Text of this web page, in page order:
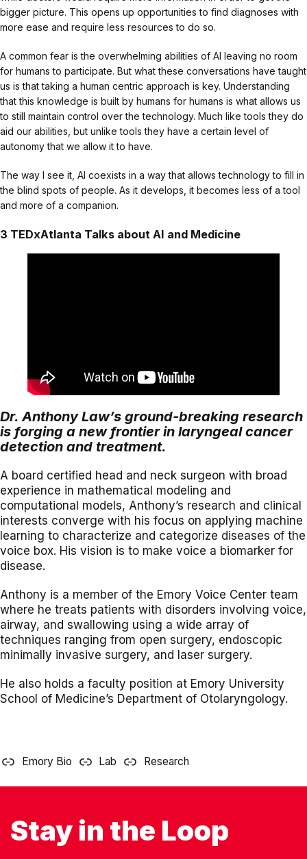
bigger picture. This opens up opportunities to find diagnoses with
more ease and require less resources to do so.
A common fear is the overwhelming abilities of AI leaving no room
for humans to participate. But what these conversations have taught
us is that taking a human centric approach is key. Understanding
that this knowledge is built by humans for humans is what allows us
to still maintain control over the technology. Much like tools they do
aid our abilities, but unlike tools they have a certain level of
autonomy that we allow it to have.
The way I see it, AI coexists in a way that allows technology to fill in
the blind spots of people. As it develops, it becomes less of a tool
and more of a companion.
3 TEDxAtlanta Talks about AI and Medicine
Dr. Anthony Law’s ground-breaking research
is forging a new frontier in laryngeal cancer
detection and treatment.
A board certified head and neck surgeon with broad
experience in mathematical modeling and
computational models, Anthony’s research and clinical
interests converge with his focus on applying machine
learning to characterize and categorize diseases of the
voice box. His vision is to make voice a biomarker for
disease.
Anthony is a member of the Emory Voice Center team
where he treats patients with disorders involving voice,
airway, and swallowing using a wide array of
techniques ranging from open surgery, endoscopic
minimally invasive surgery, and laser surgery.
He also holds a faculty position at Emory University
School of Medicine’s Department of Otolaryngology.
Emory Bio Lab Research
Stay in the Loop